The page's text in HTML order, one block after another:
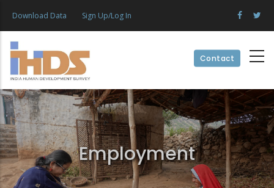
content
Download Data Sign Up/Log In
Contact
Employment